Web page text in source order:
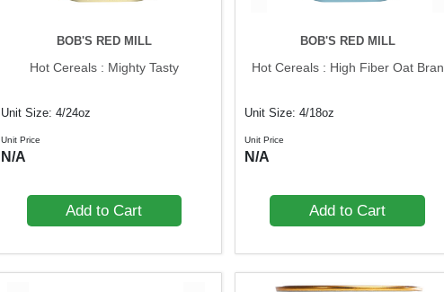
BOB'S RED MILL
Hot Cereals : Mighty Tasty
Unit Size: 4/24oz
Unit Price
N/A
Add to Cart
BOB'S RED MILL
Hot Cereals : High Fiber Oat Bran
Unit Size: 4/18oz
Unit Price
N/A
Add to Cart